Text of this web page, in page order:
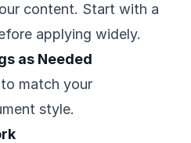
content. Start with a
applying widely.
as Needed
match your
style.